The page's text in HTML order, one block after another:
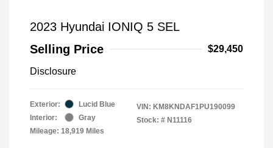
2023 Hyundai IONIQ 5 SEL
Selling Price
$29,450
Disclosure
Exterior:
Lucid Blue
Interior:
Gray
Mileage: 18,919 Miles
VIN: KM8KNDAF1PU190099
Stock: # N11116